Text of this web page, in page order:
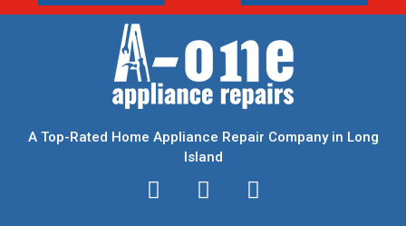
A Top-Rated Home Appliance Repair Company in Long
Island
I
T
F